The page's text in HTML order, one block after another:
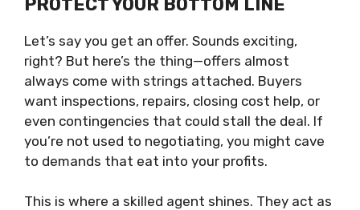
Let’s say you get an offer. Sounds exciting,
right? But here’s the thing—offers almost
always come with strings attached. Buyers
want inspections, repairs, closing cost help, or
even contingencies that could stall the deal. If
you’re not used to negotiating, you might cave
to demands that eat into your profits.
This is where a skilled agent shines. They act as